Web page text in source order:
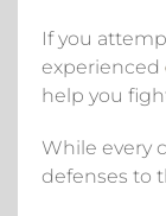
If you
experienced
help you
While every
defenses to